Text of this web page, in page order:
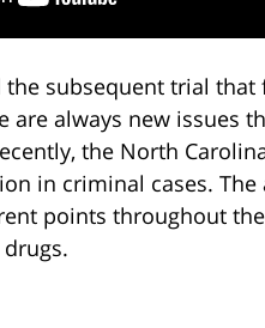
the subsequent trial
are always new issues
the North
in criminal cases.
points throughout